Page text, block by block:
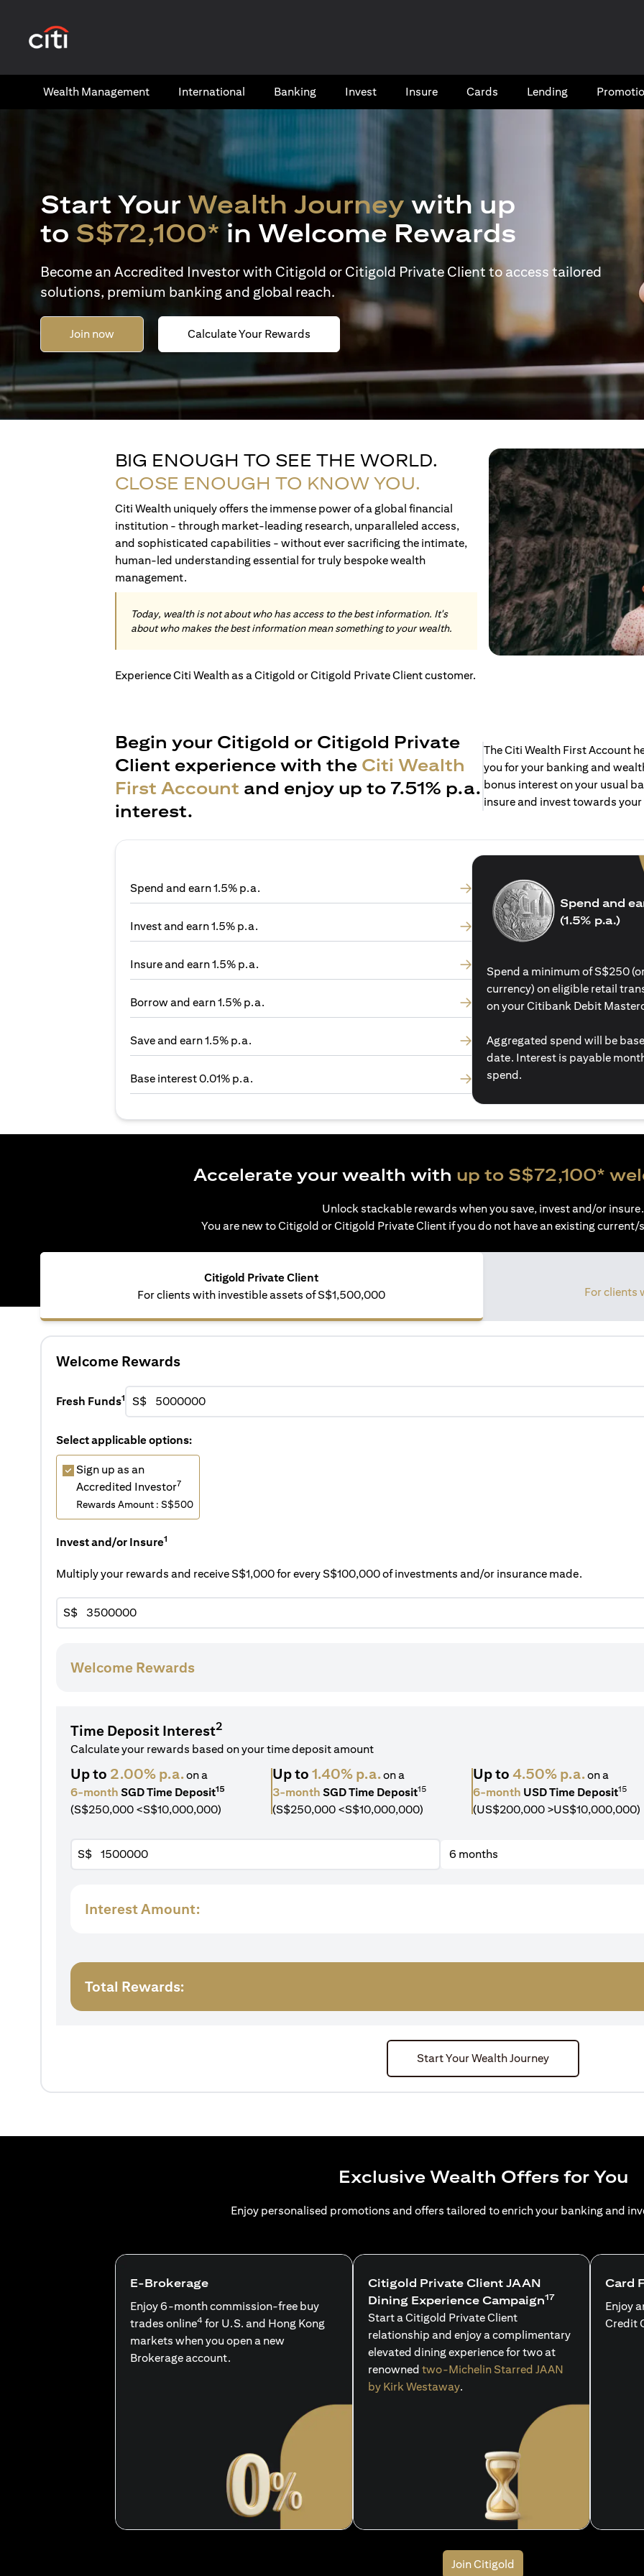
Wealth​ Management International​ Banking​ Invest Insure Cards​ Lending
Start Your Wealth Journey with up
to S$72,100* in Welcome Rewards
Become an Accredited Investor with Citigold or Citigold Private Client to access tailored
solutions, premium banking and global reach.
Join now Calculate Your Rewards
BIG ENOUGH TO SEE THE WORLD.
CLOSE ENOUGH TO KNOW YOU.
Citi Wealth uniquely offers the immense power of a global financial
institution - through market-leading research, unparalleled access,
and sophisticated capabilities - without ever sacrificing the intimate,
human-led understanding essential for truly bespoke wealth
management.
Today, wealth is not about who has access to the best information. It's
about who makes the best information mean something to your wealth.
Experience Citi Wealth as a Citigold or Citigold Private Client customer.
Begin your Citigold or Citigold Private
Client experience with the Citi Wealth
First Account and enjoy up to 7.51% p.a.
interest.
The Citi Wealth First Account
you for your banking and
bonus interest on your usual
insure and invest towards
Spend and earn 1.5% p.a.
Invest and earn 1.5% p.a.
Insure and earn 1.5% p.a.
Borrow and earn 1.5% p.a.
Save and earn 1.5% p.a.
Base interest 0.01% p.a.
Spend and
(1.5% p.a.)
Spend a minimum of S$250
currency) on eligible retail
on your Citibank Debit
Aggregated spend will be
date. Interest is payable
spend.
Accelerate your wealth with up to S$72,100*
Unlock stackable rewards when you save, invest and/or insure.
You are new to Citigold or Citigold Private Client if you do not have an existing
Citigold Private Client
For clients with investible assets of S$1,500,000
For clients
Welcome Rewards
Fresh Funds1 S$
Select applicable options:
Sign up as an
Accredited Investor7
Rewards Amount : S$500
Invest and/or Insure1
Multiply your rewards and receive S$1,000 for every S$100,000 of investments and/or insurance made.
S$
Welcome Rewards
Time Deposit Interest2
Calculate your rewards based on your time deposit amount
Up to 2.00% p.a.on a
6-month SGD Time Deposit15
(S$250,000 <S$10,000,000)
Up to 1.40% p.a.on a
3-month SGD Time Deposit15
(S$250,000 <S$10,000,000)
Up to4.50% p.a.on a
6-month USD Time Deposit15
(US$200,000 >US$10,000,000)
S$ 6 months
Interest Amount:
Total Rewards:
Start Your Wealth Journey
Exclusive Wealth Offers for You
Enjoy personalised promotions and offers tailored to enrich your banking and
E-Brokerage
Enjoy 6-month commission-free buy
trades online4 for U.S. and Hong Kong
markets when you open a new
Brokerage account.
Citigold Private Client JAAN
Dining Experience Campaign17
Start a Citigold Private Client
relationship and enjoy a complimentary
elevated dining experience for two at
renowned two-Michelin Starred JAAN
by Kirk Westaway.
Card
Enjoy
Credit
Join Citigold